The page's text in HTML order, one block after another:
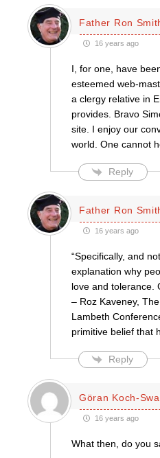
Father Ron
16 years ago
I, for one, have
esteemed web-
a clergy relative in
provides. Bravo
site. I enjoy our
world. One cannot
Reply
Father Ron
16 years ago
“Specifically, and
explanation why
love and tolerance.
– Roz Kaveney,
Lambeth
primitive belief that
Reply
Göran Koch-
16 years ago
What then, do you